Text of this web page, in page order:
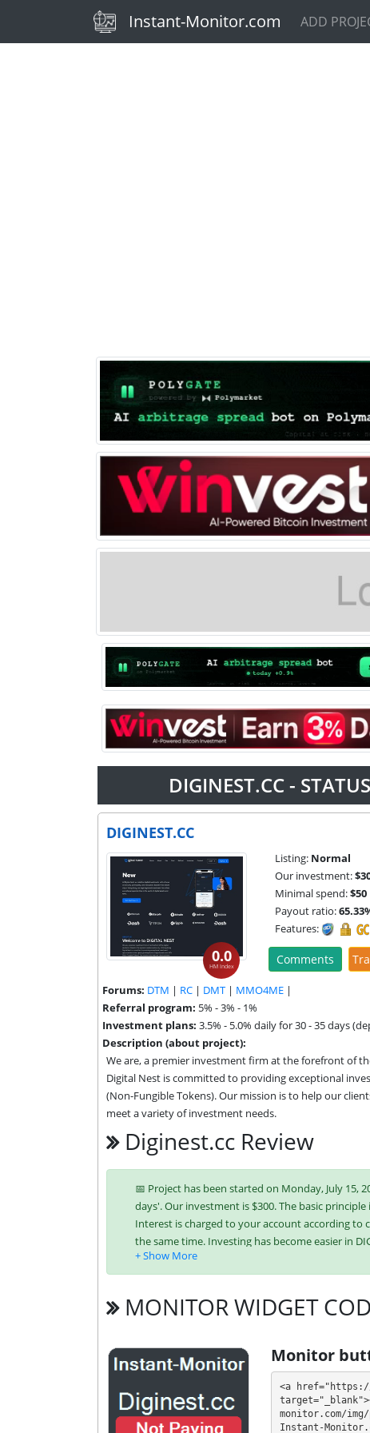
(current)
Instant-Monitor.com ADD
DIGINEST.CC -
DIGINEST.CC
0.0
HM Index
Listing: Normal
Our investment:
Minimal spend:$50
Payout ratio:
Features:
Comments
Forums: DTM | RC | DMT | MMO4ME |
Referral program: 5% - 3% - 1%
Investment plans: 3.5% - 5.0% daily for 30 - 35 days
Description (about project):
We are, a premier investment firm at the forefront of
Digital Nest is committed to providing exceptional
(Non-Fungible Tokens). Our mission is to help our
meet a variety of investment needs.
Diginest.cc Review
📅 Project has been started on Monday, July 15,
days'. Our investment is $300. The basic
Interest is charged to your account according to
the same time. Investing has become easier in
Bitcoin, Ethereum (ETH), Litecoin,
unique tariff plans. Each has its own
investment conditions. You can use one or more
💰 The project offers next investment plans:
$50 - $20000: 3.5% - 5.0% daily for 30 - 35
MONITOR WIDGET
Monitor
<a
monitor.com/
Instant-